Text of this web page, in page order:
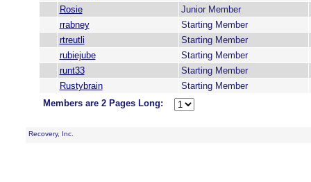
Rosie
Junior Member
rrabney
Starting Member
rtreutli
Starting Member
rubiejube
Starting Member
runt33
Starting Member
Rustybrain
Starting Member
Members are 2 Pages Long:
Recovery, Inc.